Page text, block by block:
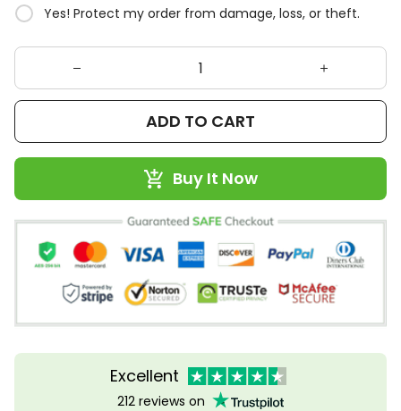
Yes! Protect my order from damage, loss, or theft.
ADD TO CART
Buy It Now
Excellent
212 reviews on